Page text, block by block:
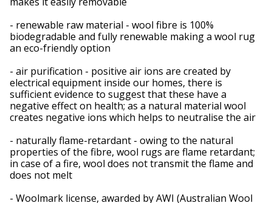
- renewable raw material - wool fibre is 100%
biodegradable and fully renewable making a wool rug
an eco-friendly option
- air purification - positive air ions are created by
electrical equipment inside our homes, there is
sufficient evidence to suggest that these have a
negative effect on health; as a natural material wool
creates negative ions which helps to neutralise the air
- naturally flame-retardant - owing to the natural
properties of the fibre, wool rugs are flame retardant;
in case of a fire, wool does not transmit the flame and
does not melt
- Woolmark license, awarded by AWI (Australian Wool